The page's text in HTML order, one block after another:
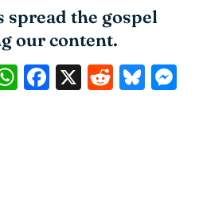
spread the gospel
our content.
WhatsApp
Facebook
X Reddit